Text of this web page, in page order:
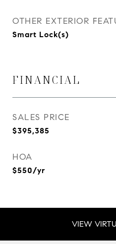
OTHER EXTERIOR
Smart Lock(s)
FINANCIAL
SALES PRICE
$395,385
HOA
$550/yr
VIEW